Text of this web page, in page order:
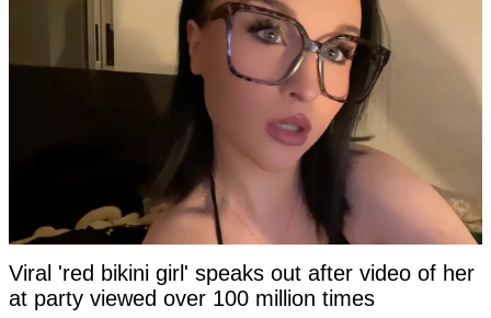
Viral 'red bikini girl' speaks out after video of her
at party viewed over 100 million times